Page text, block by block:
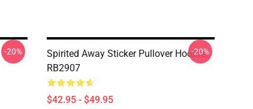
-20%
Spirited Away Sticker Pullover Hoodie
RB2907
$42.95 - $49.95
-20%